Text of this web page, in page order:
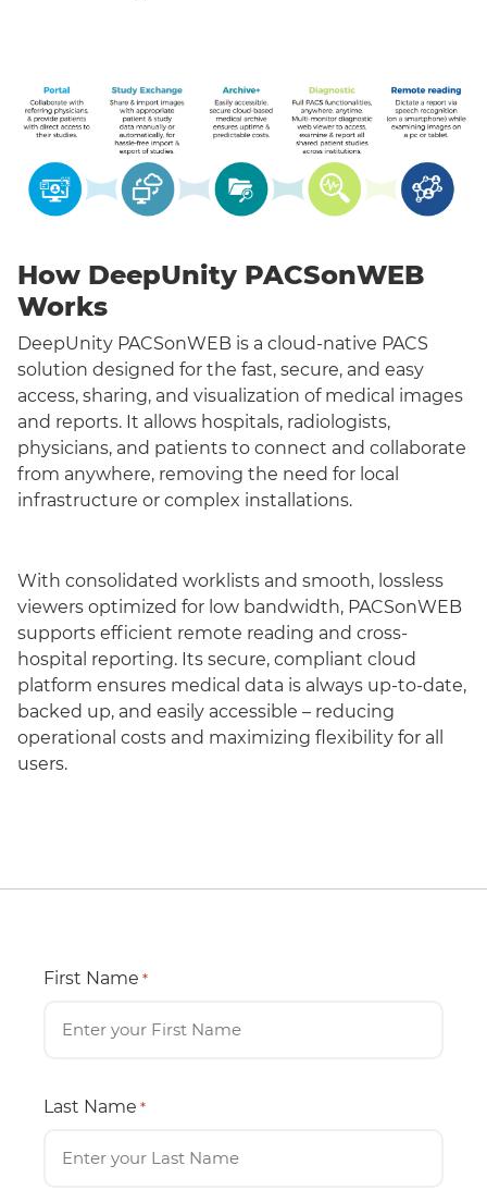
How DeepUnity PACSonWEB
Works
DeepUnity PACSonWEB is a cloud-native PACS
solution designed for the fast, secure, and easy
access, sharing, and visualization of medical images
and reports. It allows hospitals, radiologists,
physicians, and patients to connect and collaborate
from anywhere, removing the need for local
infrastructure or complex installations.
With consolidated worklists and smooth, lossless
viewers optimized for low bandwidth, PACSonWEB
supports efficient remote reading and cross-
hospital reporting. Its secure, compliant cloud
platform ensures medical data is always up-to-date,
backed up, and easily accessible – reducing
operational costs and maximizing flexibility for all
users.
First Name *
Last Name *